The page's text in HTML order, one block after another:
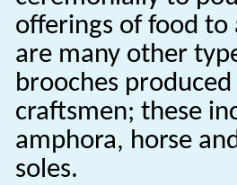
offerings of food to
are many other
brooches
craftsmen; these
amphora, horse
soles.